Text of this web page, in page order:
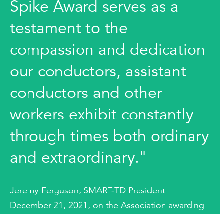
Spike Award serves as a
testament to the
compassion and dedication
our conductors, assistant
conductors and other
workers exhibit constantly
through times both ordinary
and extraordinary."
Jeremy Ferguson, SMART-TD President
December 21, 2021, on the Association awarding